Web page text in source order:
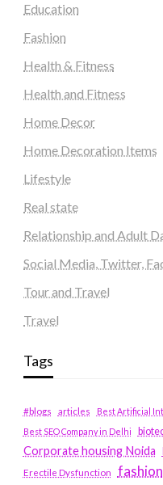
Education
Fashion
Health & Fitness
Health and Fitness
Home Decor
Home Decoration Items
Lifestyle
Real state
Relationship and Adult
Social Media, Twitter,
Tour and Travel
Travel
Tags
#blogs articles
Best Artificial
Best SEO Company in Delhi
Corporate housing Noida
Erectile Dysfunction fashion